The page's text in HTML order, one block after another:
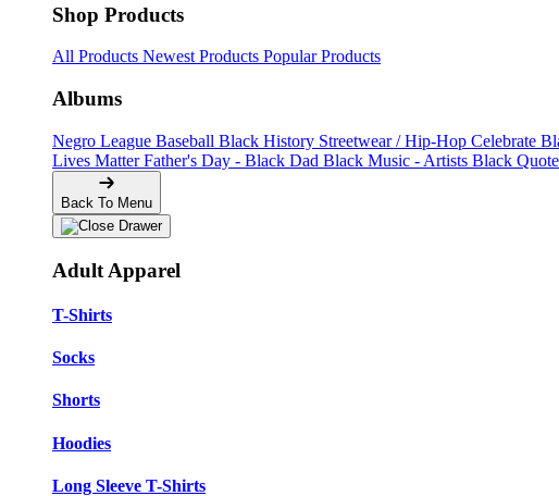
Shop Products
All Products Newest Products Popular Products
Albums
Negro League Baseball Black History Streetwear / Hip-Hop Celebrate
Lives MatterFather's Day - Black Dad Black Music - Artists Black
Back To Menu
Adult Apparel
T-Shirts
Socks
Shorts
Hoodies
Long Sleeve T-Shirts